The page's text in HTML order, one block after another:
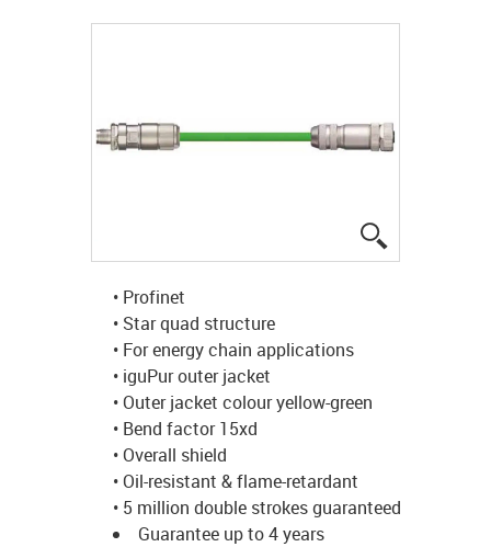
• Profinet
• Star quad structure
• For energy chain applications
• iguPur outer jacket
• Outer jacket colour yellow-green
• Bend factor 15xd
• Overall shield
• Oil-resistant & flame-retardant
• 5 million double strokes guaranteed
Guarantee up to 4 years